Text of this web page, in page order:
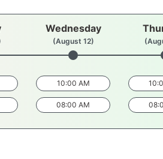
Wednesday
(August 12)
10:00 AM
08:00 AM